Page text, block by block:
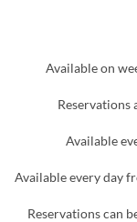
-Available on
-Available
-Available every day
・Reservations